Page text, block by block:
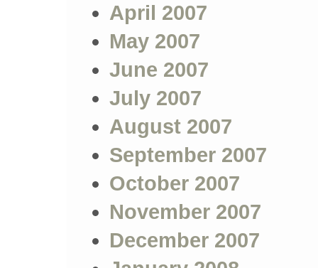
April 2007
May 2007
June 2007
July 2007
August 2007
September 2007
October 2007
November 2007
December 2007